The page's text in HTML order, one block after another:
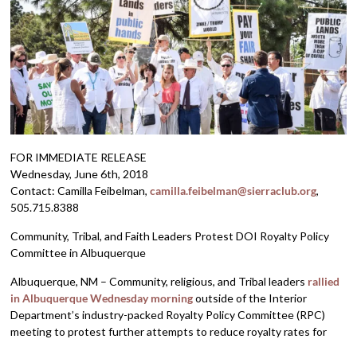
FOR IMMEDIATE RELEASE
Wednesday, June 6th, 2018
Contact: Camilla Feibelman,camilla.feibelman@sierraclub.org,
505.715.8388
Community, Tribal, and Faith Leaders Protest DOI Royalty Policy
Committee in Albuquerque
Albuquerque, NM – Community, religious, and Tribal leaders rallied
in Albuquerque Wednesday morningoutside of the Interior
Department’s industry-packed Royalty Policy Committee (RPC)
meeting to protest further attempts to reduce royalty rates for